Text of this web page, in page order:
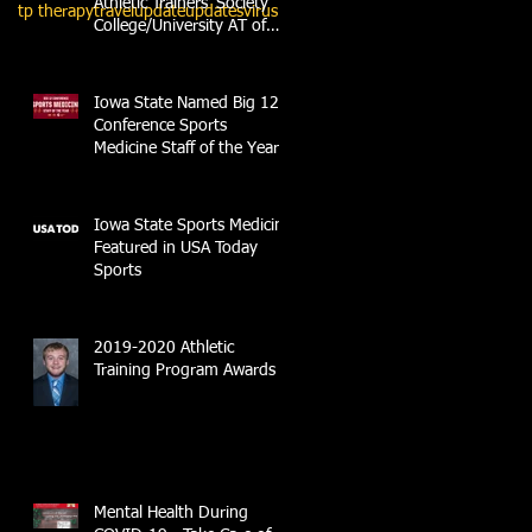
tp therapytravelupdateupdatesvirus
College/University AT of
Iowa State Named Big 12
Conference Sports
Medicine Staff of the Year
Iowa State Sports Medicine
Featured in USA Today
Sports
2019-2020 Athletic
Training Program Awards
Mental Health During